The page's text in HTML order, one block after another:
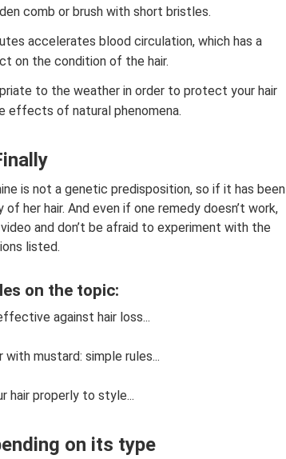
comb or brush with short bristles.
accelerates blood circulation, which has a
on the condition of the hair.
to the weather in order to protect your hair
effects of natural phenomena.
is not a genetic predisposition, so if it has been
her hair. And even if one remedy doesn’t work,
and don’t be afraid to experiment with the
listed.
on the topic:
against hair loss...
with mustard: simple rules...
hair properly to style...
on its type